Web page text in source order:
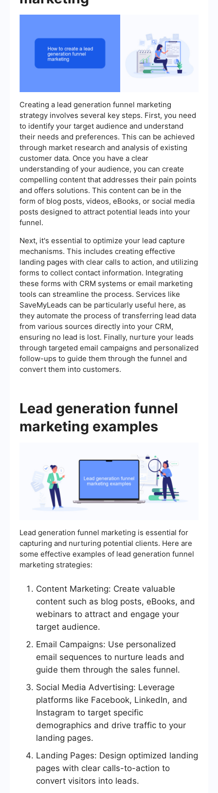
Creating a lead generation funnel marketing
strategy involves several key steps. First, you need
to identify your target audience and understand
their needs and preferences. This can be achieved
through market research and analysis of existing
customer data. Once you have a clear
understanding of your audience, you can create
compelling content that addresses their pain points
and offers solutions. This content can be in the
form of blog posts, videos, eBooks, or social media
posts designed to attract potential leads into your
funnel.
Next, it's essential to optimize your lead capture
mechanisms. This includes creating effective
landing pages with clear calls to action, and utilizing
forms to collect contact information. Integrating
these forms with CRM systems or email marketing
tools can streamline the process. Services like
SaveMyLeads can be particularly useful here, as
they automate the process of transferring lead data
from various sources directly into your CRM,
ensuring no lead is lost. Finally, nurture your leads
through targeted email campaigns and personalized
follow-ups to guide them through the funnel and
convert them into customers.
Lead generation funnel
marketing examples
Lead generation funnel marketing is essential for
capturing and nurturing potential clients. Here are
some effective examples of lead generation funnel
marketing strategies:
Content Marketing: Create valuable
content such as blog posts, eBooks, and
webinars to attract and engage your
target audience.
Email Campaigns: Use personalized
email sequences to nurture leads and
guide them through the sales funnel.
Social Media Advertising: Leverage
platforms like Facebook, LinkedIn, and
Instagram to target specific
demographics and drive traffic to your
landing pages.
Landing Pages: Design optimized landing
pages with clear calls-to-action to
convert visitors into leads.